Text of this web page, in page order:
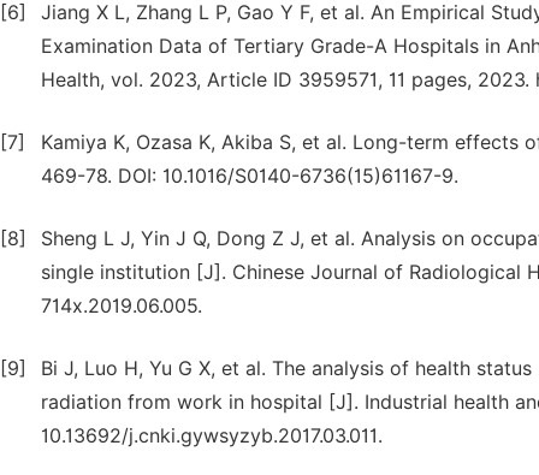
[6]
Jiang X L, Zhang L P, Gao Y F, et al. An Empirical
Examination Data of Tertiary Grade-A Hospitals in
Health, vol. 2023, Article ID 3959571, 11 pages,
[7]
Kamiya K, Ozasa K, Akiba S, et al. Long-term
469-78. DOI: 10.1016/S0140-6736(15)61167-9.
[8]
Sheng L J, Yin J Q, Dong Z J, et al. Analysis on
single institution [J]. Chinese Journal of Radiological
714x.2019.06.005.
[9]
Bi J, Luo H, Yu G X, et al. The analysis of health
radiation from work in hospital [J]. Industrial health
10.13692/j.cnki.gywsyzyb.2017.03.011.